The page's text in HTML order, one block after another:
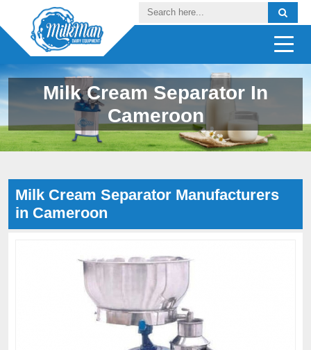
Milk Cream Separator In
Cameroon
Milk Cream Separator Manufacturers
in Cameroon